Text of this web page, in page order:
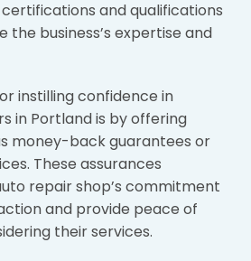
and qualifications
business’s expertise and
instilling confidence in
in Portland is by offering
money-back guarantees or
These assurances
repair shop’s commitment
and provide peace of
their services.